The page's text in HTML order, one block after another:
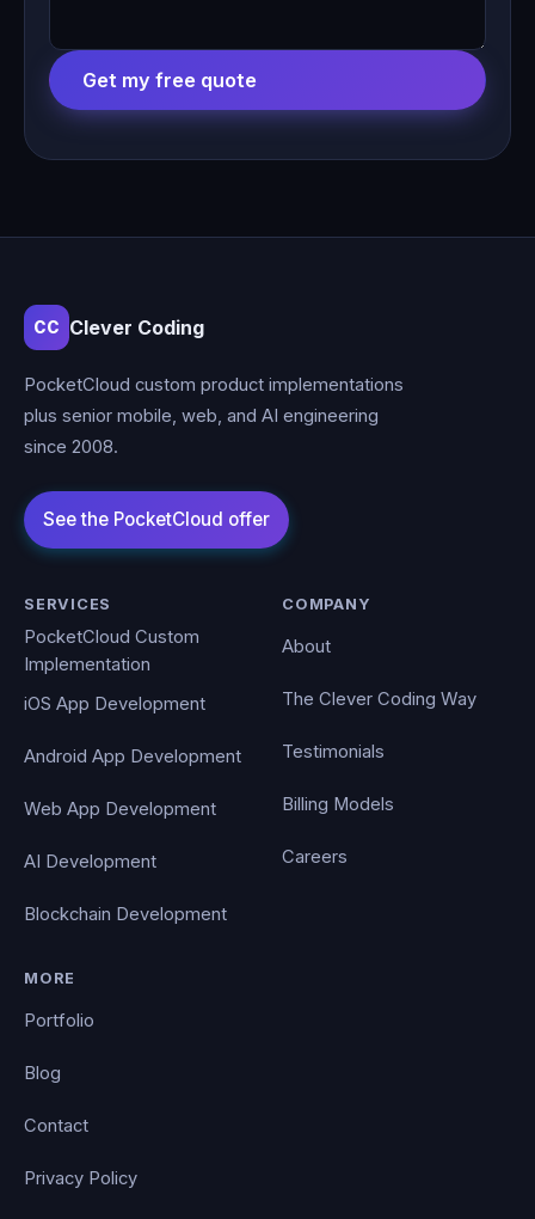
Get my free quote
CC Clever Coding
PocketCloud custom product implementations
plus senior mobile, web, and AI engineering
since 2008.
SERVICES
PocketCloud Custom
Implementation
iOS App Development
Android App Development
Web App Development
AI Development
Blockchain Development
COMPANY
About
The Clever Coding Way
Testimonials
Billing Models
Careers
MORE
Portfolio
Blog
Contact
Privacy Policy